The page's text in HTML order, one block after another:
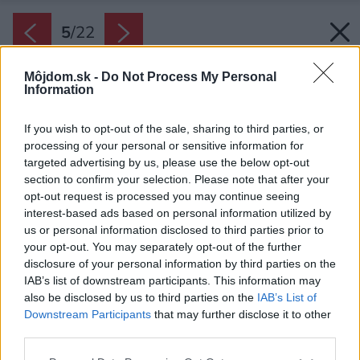
Môjdom.sk - Do Not Process My Personal
Information
If you wish to opt-out of the sale, sharing to third parties, or
processing of your personal or sensitive information for
targeted advertising by us, please use the below opt-out
section to confirm your selection. Please note that after your
opt-out request is processed you may continue seeing
interest-based ads based on personal information utilized by
us or personal information disclosed to third parties prior to
your opt-out. You may separately opt-out of the further
disclosure of your personal information by third parties on the
IAB’s list of downstream participants. This information may
also be disclosed by us to third parties on the IAB’s List of
Downstream Participants that may further disclose it to other
5/22